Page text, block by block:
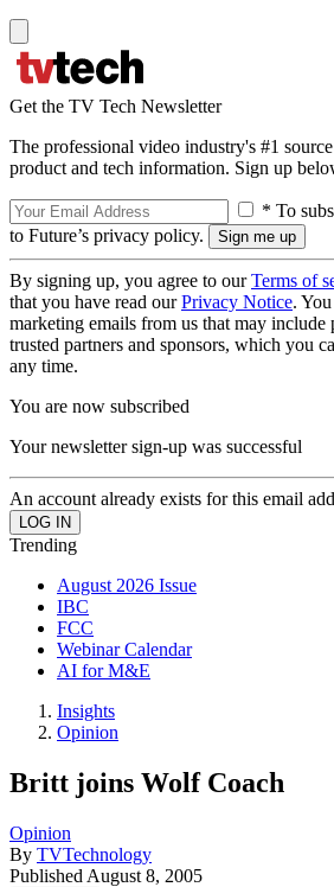
Get the TV Tech Newsletter
The professional video industry's #1
product and tech information. Sign up
* To
to Future’s privacy policy.
By signing up, you agree to ourTerms of
that you have read ourPrivacy Notice.
marketing emails from us that may
trusted partners and sponsors, which you
any time.
You are now subscribed
Your newsletter sign-up was successful
An account already exists for this email
Trending
August 2026 Issue
IBC
FCC
Webinar Calendar
AI for M&E
Insights
Opinion
Britt joins Wolf Coach
Opinion
By TVTechnology
Published August 8, 2005